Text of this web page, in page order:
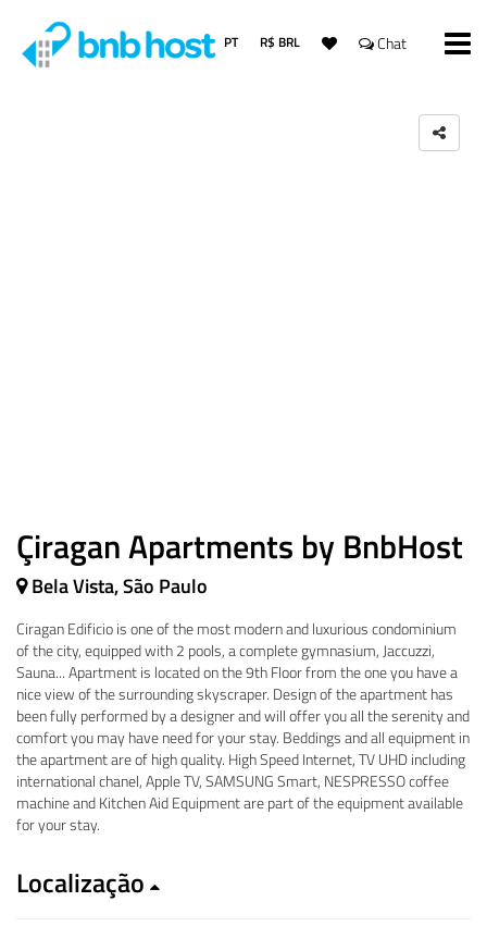
PT R$ BRL Chat
Çiragan Apartments by BnbHost
Bela Vista, São Paulo
Ciragan Edificio is one of the most modern and luxurious condominium
of the city, equipped with 2 pools, a complete gymnasium, Jaccuzzi,
Sauna... Apartment is located on the 9th Floor from the one you have a
nice view of the surrounding skyscraper. Design of the apartment has
been fully performed by a designer and will offer you all the serenity and
comfort you may have need for your stay. Beddings and all equipment in
the apartment are of high quality. High Speed Internet, TV UHD including
international chanel, Apple TV, SAMSUNG Smart, NESPRESSO coffee
machine and Kitchen Aid Equipment are part of the equipment available
for your stay.
Localização